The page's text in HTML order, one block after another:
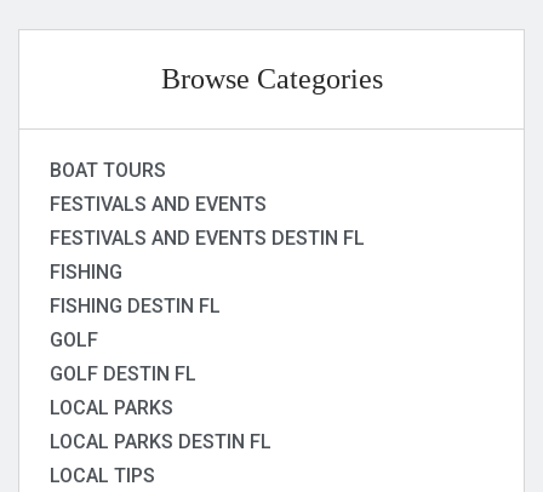
Browse Categories
BOAT TOURS
FESTIVALS AND EVENTS
FESTIVALS AND EVENTS DESTIN FL
FISHING
FISHING DESTIN FL
GOLF
GOLF DESTIN FL
LOCAL PARKS
LOCAL PARKS DESTIN FL
LOCAL TIPS